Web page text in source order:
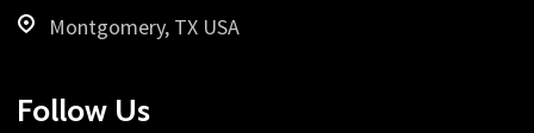
Montgomery, TX USA
Follow Us